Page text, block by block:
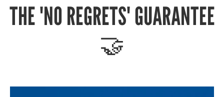
THE 'NO REGRETS' GUARANTEE
🤝